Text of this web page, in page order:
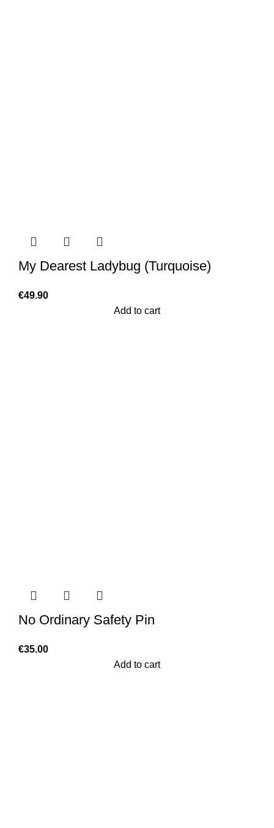
My Dearest Ladybug (Turquoise)
€49.90
Add to cart
No Ordinary Safety Pin
€35.00
Add to cart